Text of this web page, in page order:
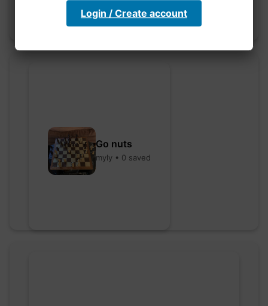
Go nuts
myly • 0 saved
Login / Create account